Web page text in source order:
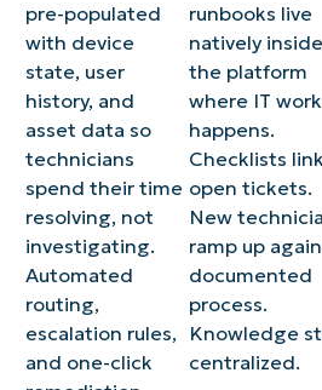
pre-populated
with device
state, user
history, and
asset data so
technicians
spend their time
resolving, not
investigating.
Automated
routing,
escalation rules,
and one-click
runbooks live
natively inside
the platform
where IT work
happens.
Checklists
open tickets.
New
ramp up
documented
process.
Knowledge
centralized.